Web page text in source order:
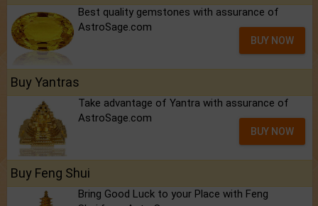
Best quality gemstones with assurance of
AstroSage.com
BUY NOW
Buy Yantras
Take advantage of Yantra with assurance of
AstroSage.com
BUY NOW
Buy Feng Shui
Bring Good Luck to your Place with Feng